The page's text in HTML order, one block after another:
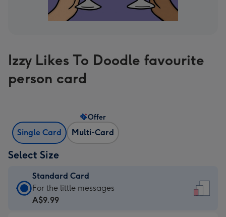
Izzy Likes To Doodle favourite
person card
Single Card Multi-Card
Offer
Select Size
Standard Card
Standard
Card
For the little messages
A$9.99